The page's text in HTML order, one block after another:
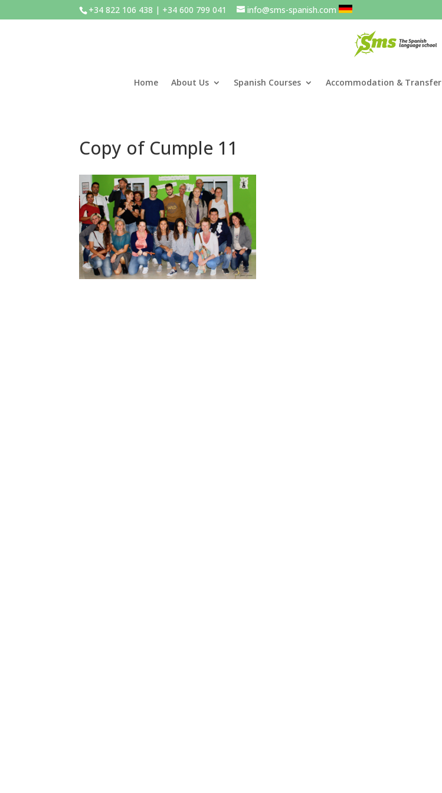
+34 822 106 438 | +34 600 799 041 info@sms-spanish.com
Home About Us Spanish Courses Accommodation & Transfer
Copy of Cumple 11